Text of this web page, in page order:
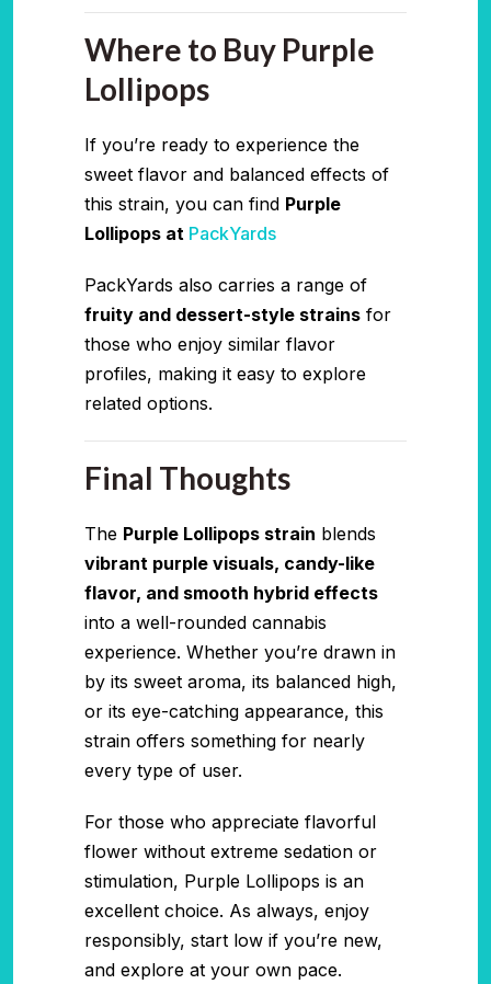
Where to Buy Purple
Lollipops
If you’re ready to experience the
sweet flavor and balanced effects of
this strain, you can find Purple
Lollipops at PackYards
PackYards also carries a range of
fruity and dessert-style strains for
those who enjoy similar flavor
profiles, making it easy to explore
related options.
Final Thoughts
The Purple Lollipops strain blends
vibrant purple visuals, candy-like
flavor, and smooth hybrid effects
into a well-rounded cannabis
experience. Whether you’re drawn in
by its sweet aroma, its balanced high,
or its eye-catching appearance, this
strain offers something for nearly
every type of user.
For those who appreciate flavorful
flower without extreme sedation or
stimulation, Purple Lollipops is an
excellent choice. As always, enjoy
responsibly, start low if you’re new,
and explore at your own pace.